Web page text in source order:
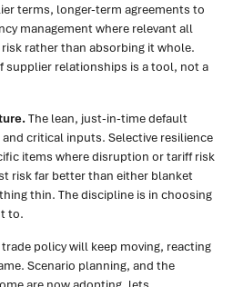
terms, longer-term agreements to
management where relevant all
rather than absorbing it whole.
supplier relationships is a tool, not a
The lean, just-in-time default
critical inputs. Selective resilience
items where disruption or tariff risk
risk far better than either blanket
thin. The discipline is in choosing
to.
trade policy will keep moving, reacting
Scenario planning, and the